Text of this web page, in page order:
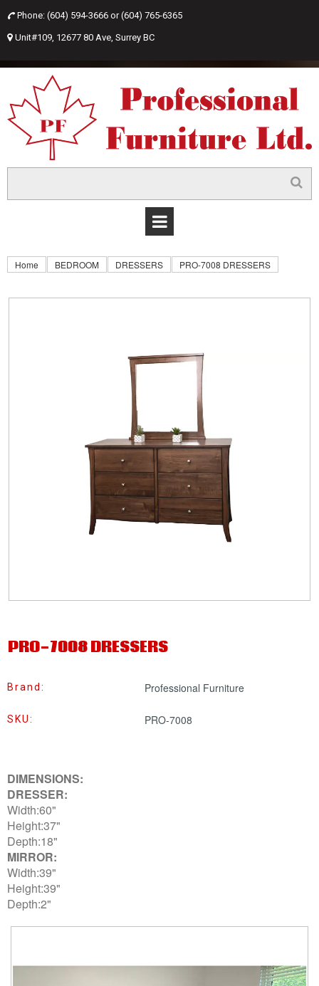
 Phone: (604) 594-3666 or(604) 765-6365
 Unit#109, 12677 80 Ave, Surrey BC
Home BEDROOM DRESSERS PRO-7008 DRESSERS
PRO-7008 DRESSERS
Brand: Professional Furniture
SKU: PRO-7008
DIMENSIONS:
DRESSER:
Width:60"
Height:37"
Depth:18"
MIRROR:
Width:39"
Height:39"
Depth:2"